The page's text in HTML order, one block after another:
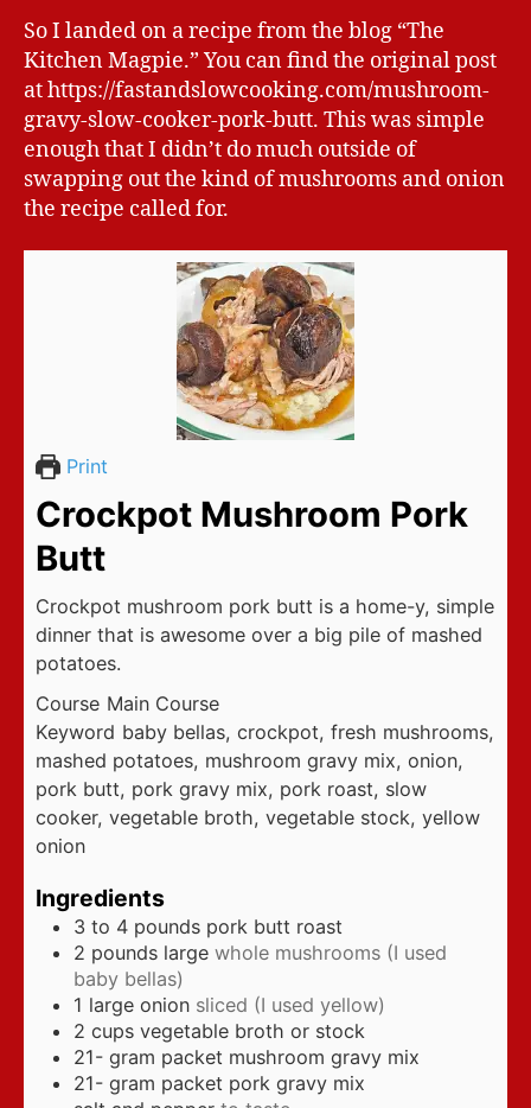
So I landed on a recipe from the blog “The
Kitchen Magpie.” You can find the original post
at https://fastandslowcooking.com/mushroom-
gravy-slow-cooker-pork-butt. This was simple
enough that I didn’t do much outside of
swapping out the kind of mushrooms and onion
the recipe called for.
Print
Crockpot Mushroom Pork
Butt
Crockpot mushroom pork butt is a home-y, simple
dinner that is awesome over a big pile of mashed
potatoes.
Course Main Course
Keyword baby bellas, crockpot, fresh mushrooms,
mashed potatoes, mushroom gravy mix, onion,
pork butt, pork gravy mix, pork roast, slow
cooker, vegetable broth, vegetable stock, yellow
onion
Ingredients
3 to 4 pounds pork butt roast
2 pounds large whole mushrooms (I used
baby bellas)
1 large onion sliced (I used yellow)
2 cups vegetable broth or stock
21- gram packet mushroom gravy mix
21- gram packet pork gravy mix